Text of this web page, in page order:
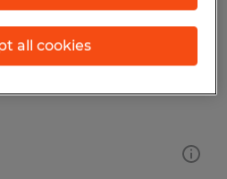
hour
all cookies